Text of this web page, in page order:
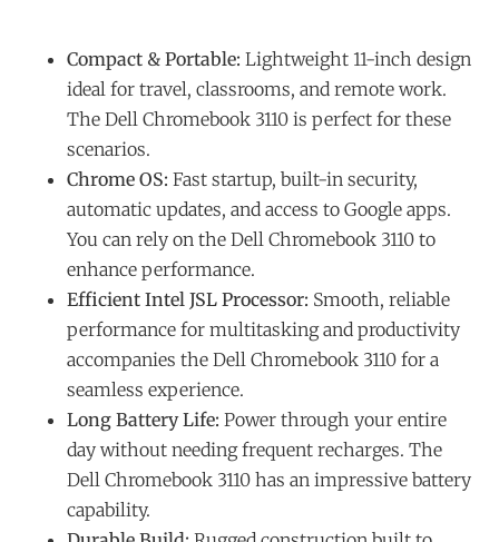
Compact & Portable: Lightweight 11-inch design
ideal for travel, classrooms, and remote work.
The Dell Chromebook 3110 is perfect for these
scenarios.
Chrome OS: Fast startup, built-in security,
automatic updates, and access to Google apps.
You can rely on the Dell Chromebook 3110 to
enhance performance.
Efficient Intel JSL Processor: Smooth, reliable
performance for multitasking and productivity
accompanies the Dell Chromebook 3110 for a
seamless experience.
Long Battery Life: Power through your entire
day without needing frequent recharges. The
Dell Chromebook 3110 has an impressive battery
capability.